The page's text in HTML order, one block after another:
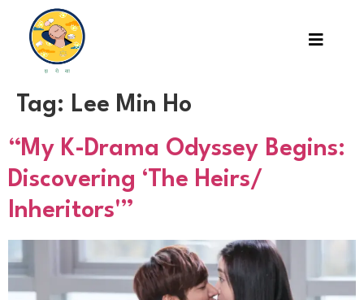
Tag: Lee Min Ho
“My K-Drama Odyssey Begins:
Discovering ‘The Heirs/
Inheritors'”